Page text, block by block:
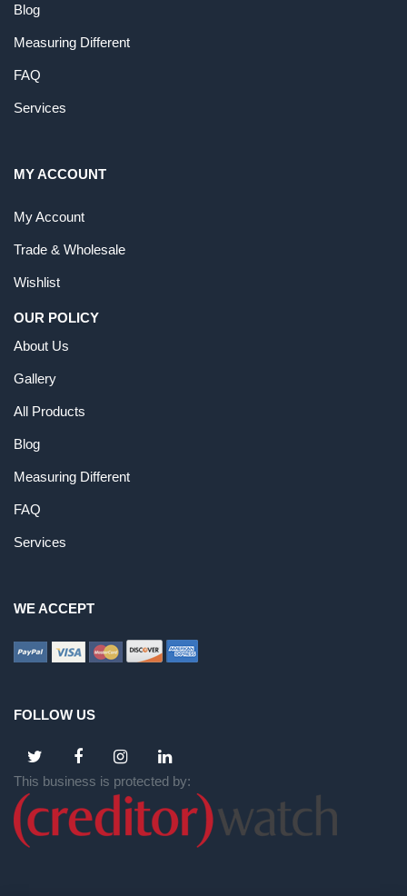
Blog
Measuring Different
FAQ
Services
MY ACCOUNT
My Account
Trade & Wholesale
Wishlist
OUR POLICY
About Us
Gallery
All Products
Blog
Measuring Different
FAQ
Services
WE ACCEPT
FOLLOW US
This business is protected by: